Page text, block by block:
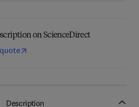
on ScienceDirect
Description